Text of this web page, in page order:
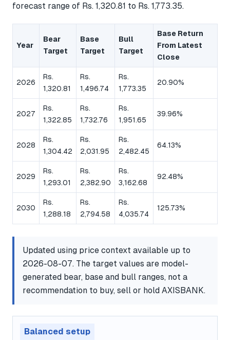
forecast range of Rs. 1,320.81 to Rs. 1,773.35.
Year
Bear
Target
Base
Target
Bull
Target
Base Return
From Latest
Close
2026
Rs.
1,320.81
Rs.
1,496.74
Rs.
1,773.35
20.90%
2027
Rs.
1,322.85
Rs.
1,732.76
Rs.
1,951.65
39.96%
2028
Rs.
1,304.42
Rs.
2,031.95
Rs.
2,482.45
64.13%
2029
Rs.
1,293.01
Rs.
2,382.90
Rs.
3,162.68
92.48%
2030
Rs.
1,288.18
Rs.
2,794.58
Rs.
4,035.74
125.73%
Updated using price context available up to
2026-08-07. The target values are model-
generated bear, base and bull ranges, not a
recommendation to buy, sell or hold AXISBANK.
Balanced setup